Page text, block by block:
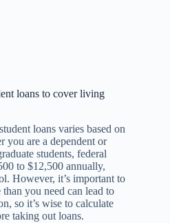
loans to cover living
loans varies based on
you are a dependent or
students, federal
to $12,500 annually,
However, it’s important to
you need can lead to
so it’s wise to calculate
taking out loans.